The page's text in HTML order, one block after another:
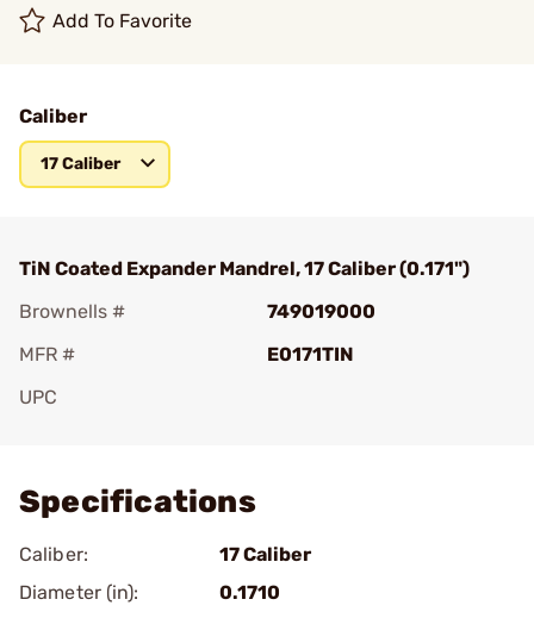
Add To Favorite
Caliber
17 Caliber
TiN Coated Expander Mandrel, 17 Caliber (0.171")
Brownells #
749019000
MFR #
E0171TIN
UPC
Specifications
Caliber:
17 Caliber
Diameter (in):
0.1710